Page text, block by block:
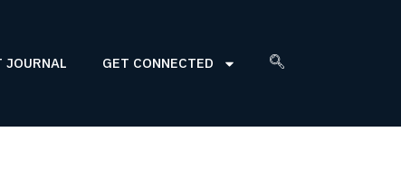
JOURNAL GET CONNECTED